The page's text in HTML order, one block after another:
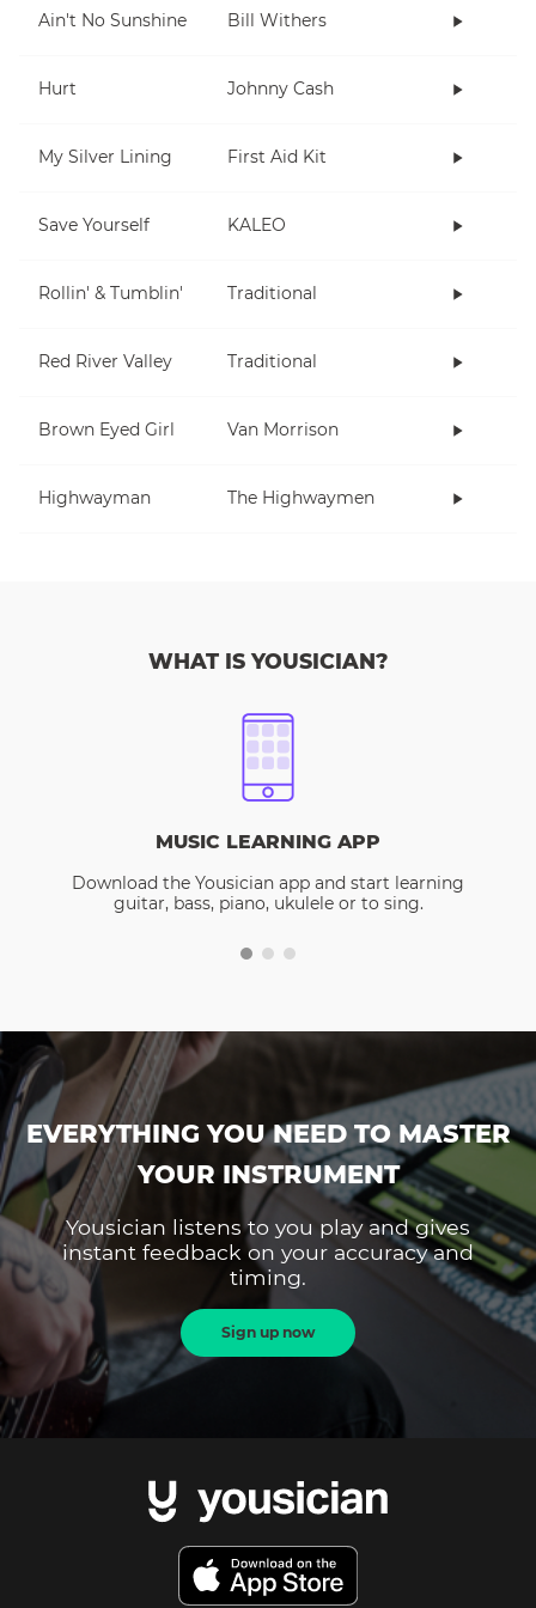
Ain't No Sunshine Bill Withers
Hurt Johnny Cash
My Silver Lining First Aid Kit
Save Yourself KALEO
Rollin' & Tumblin' Traditional
Red River Valley Traditional
Brown Eyed Girl Van Morrison
Highwayman The Highwaymen
WHAT IS YOUSICIAN?
MUSIC LEARNING APP
Download the Yousician app and start learning
guitar, bass, piano, ukulele or to sing.
EVERYTHING YOU NEED TO MASTER
YOUR INSTRUMENT
Yousician listens to you play and gives
instant feedback on your accuracy and
timing.
Sign up now